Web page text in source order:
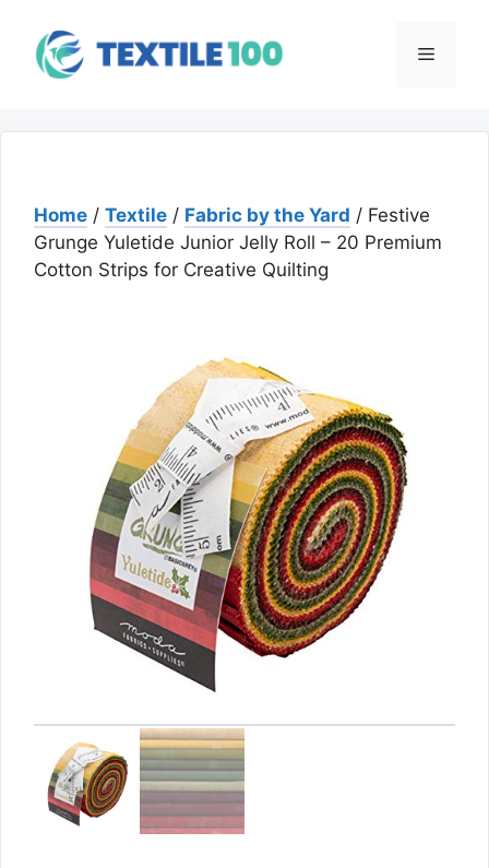
content
Menu
Home / Textile / Fabric by the Yard / Festive
Grunge Yuletide Junior Jelly Roll – 20 Premium
Cotton Strips for Creative Quilting